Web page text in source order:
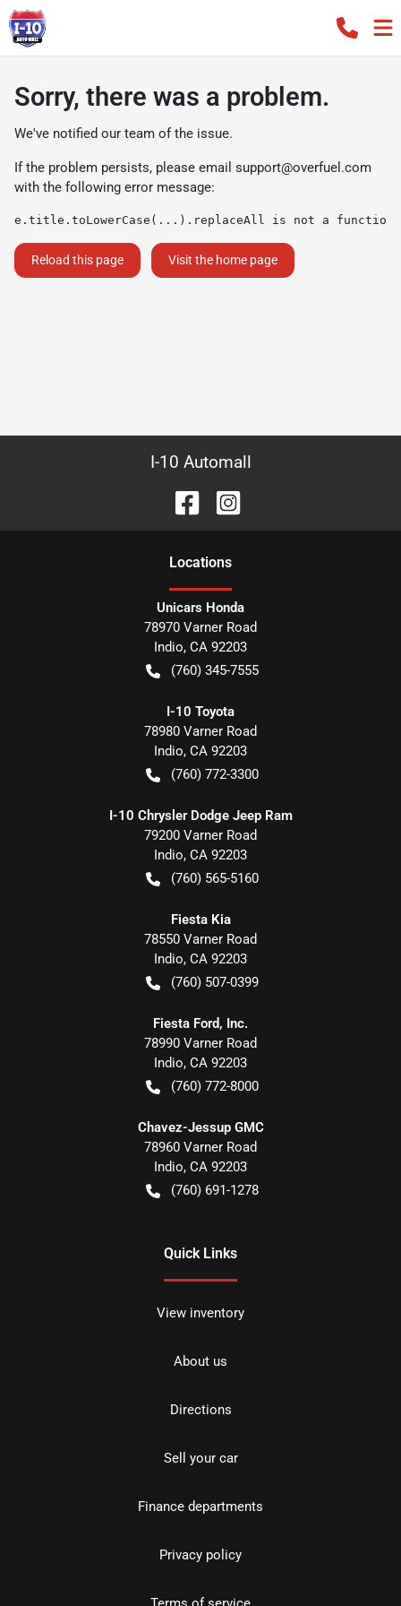
Sorry, there was a problem.
We've notified our team of the issue.
If the problem persists, please email support@overfuel.com
with the following error message:
e.title.toLowerCase(...).replaceAll is not a function
Reload this page Visit the home page
I-10 Automall
Locations
Unicars Honda
78970 Varner Road
Indio, CA 92203
(760) 345-7555
I-10 Toyota
78980 Varner Road
Indio, CA 92203
(760) 772-3300
I-10 Chrysler Dodge Jeep Ram
79200 Varner Road
Indio, CA 92203
(760) 565-5160
Fiesta Kia
78550 Varner Road
Indio, CA 92203
(760) 507-0399
Fiesta Ford, Inc.
78990 Varner Road
Indio, CA 92203
(760) 772-8000
Chavez-Jessup GMC
78960 Varner Road
Indio, CA 92203
(760) 691-1278
Quick Links
View inventory
About us
Directions
Sell your car
Finance departments
Privacy policy